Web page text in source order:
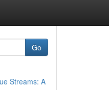
Go
Streams: A